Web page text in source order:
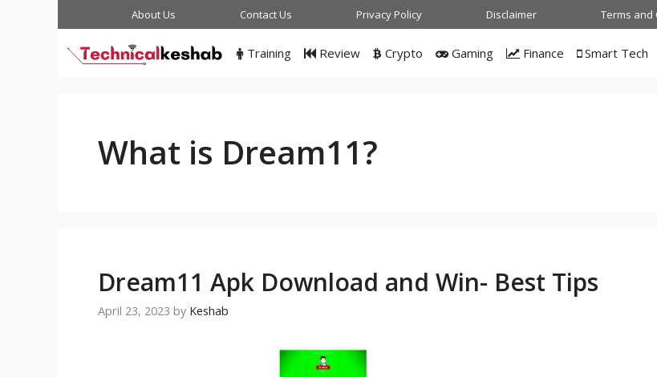
About Us Contact Us Privacy Policy Disclaimer Terms and
Training Review Crypto Gaming Finance Smart Tech
What is Dream11?
Dream11 Apk Download and Win- Best Tips
April 23, 2023 by Keshab